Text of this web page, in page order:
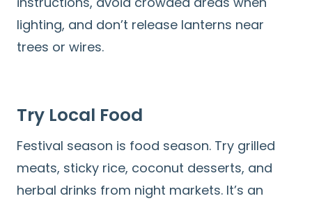
lighting, and don’t release lanterns near
trees or wires.
Try Local Food
Festival season is food season. Try grilled
meats, sticky rice, coconut desserts, and
herbal drinks from night markets. It’s an